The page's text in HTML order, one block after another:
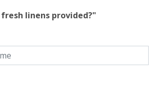
linens provided?"